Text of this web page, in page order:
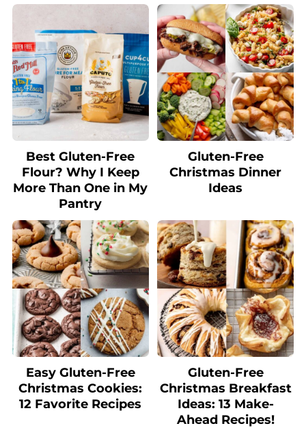
Best Gluten-Free
Flour? Why I Keep
More Than One in My
Pantry
Gluten-Free
Christmas Dinner
Ideas
Easy Gluten-Free
Christmas Cookies:
12 Favorite Recipes
Gluten-Free
Christmas Breakfast
Ideas: 13 Make-
Ahead Recipes!